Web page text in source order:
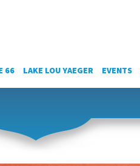
66 LAKE LOU YAEGER EVENTS